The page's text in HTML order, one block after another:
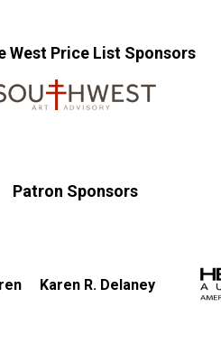
West Price List Sponsors
Patron Sponsors
Karen R. Delaney